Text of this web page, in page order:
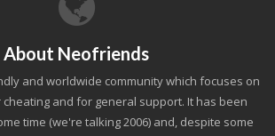
About Neofriends
and worldwide community which focuses on
and for general support. It has been
time (we're talking 2006) and, despite some